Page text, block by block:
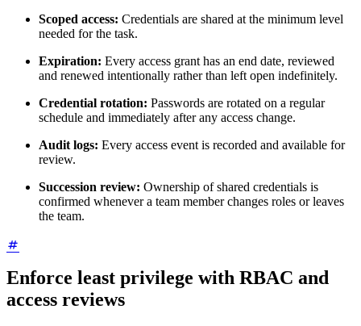
Scoped access: Credentials are shared at the minimum level
needed for the task.
Expiration: Every access grant has an end date, reviewed
and renewed intentionally rather than left open indefinitely.
Credential rotation: Passwords are rotated on a regular
schedule and immediately after any access change.
Audit logs: Every access event is recorded and available for
review.
Succession review: Ownership of shared credentials is
confirmed whenever a team member changes roles or leaves
the team.
Enforce least privilege with RBAC and
access reviews